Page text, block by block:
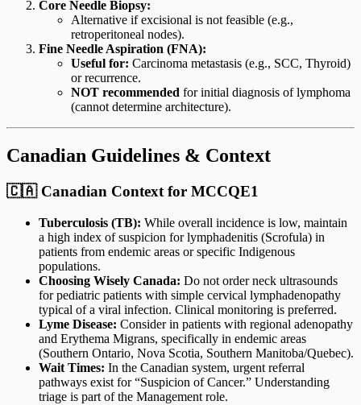
Core Needle Biopsy:
Alternative if excisional is not feasible (e.g.,
retroperitoneal nodes).
Fine Needle Aspiration (FNA):
Useful for: Carcinoma metastasis (e.g., SCC, Thyroid)
or recurrence.
NOT recommended for initial diagnosis of lymphoma
(cannot determine architecture).
Canadian Guidelines & Context
🇨🇦 Canadian Context for MCCQE1
Tuberculosis (TB): While overall incidence is low, maintain
a high index of suspicion for lymphadenitis (Scrofula) in
patients from endemic areas or specific Indigenous
populations.
Choosing Wisely Canada: Do not order neck ultrasounds
for pediatric patients with simple cervical lymphadenopathy
typical of a viral infection. Clinical monitoring is preferred.
Lyme Disease: Consider in patients with regional adenopathy
and Erythema Migrans, specifically in endemic areas
(Southern Ontario, Nova Scotia, Southern Manitoba/Quebec).
Wait Times: In the Canadian system, urgent referral
pathways exist for “Suspicion of Cancer.” Understanding
triage is part of the Management role.